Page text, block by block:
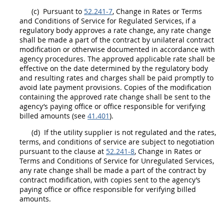
(c) Pursuant to 52.241-7, Change in Rates or Terms
and Conditions of Service for Regulated Services, if a
regulatory body approves a rate change, any rate change
shall be made a part of the contract by unilateral contract
modification or otherwise documented in accordance with
agency procedures. The approved applicable rate shall be
effective on the date determined by the regulatory body
and resulting rates and charges shall be paid promptly to
avoid late payment provisions. Copies of the modification
containing the approved rate change shall be sent to the
agency’s paying office or office responsible for verifying
billed amounts (see 41.401).
(d) If the utility supplier is not regulated and the rates,
terms, and conditions of service are subject to negotiation
pursuant to the clause at 52.241-8, Change in Rates or
Terms and Conditions of Service for Unregulated Services,
any rate change shall be made a part of the contract by
contract modification, with copies sent to the agency’s
paying office or office responsible for verifying billed
amounts.